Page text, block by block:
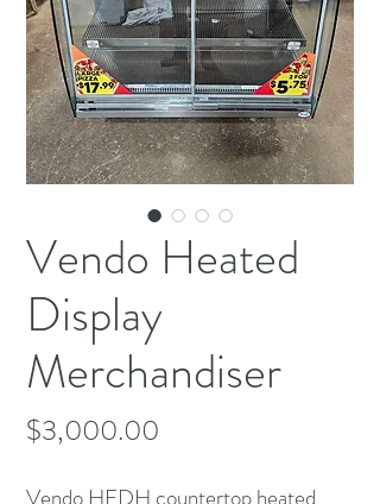
Vendo Heated
Display
Merchandiser
$3,000.00
Vendo HFDH countertop heated